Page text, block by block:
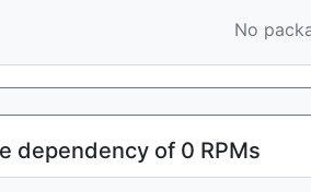
No
dependency of 0 RPMs